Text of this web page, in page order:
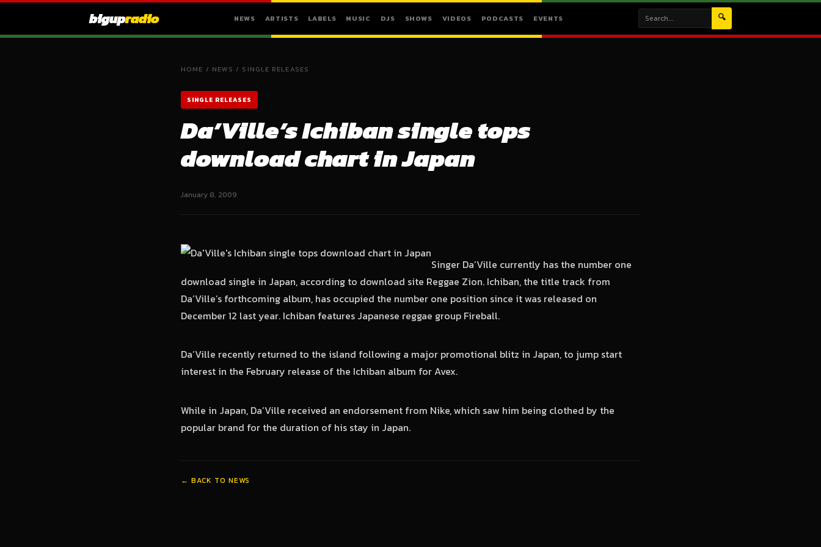
bigupradio NEWS ARTISTS LABELS MUSIC DJS SHOWS VIDEOS PODCASTS EVENTS 🔍
HOME / NEWS / SINGLE RELEASES
SINGLE RELEASES
Da’Ville’s Ichiban single tops
download chart in Japan
January 8, 2009
Singer Da’Ville currently has the number one
download single in Japan, according to download site Reggae Zion. Ichiban, the title track from
Da’Ville’s forthcoming album, has occupied the number one position since it was released on
December 12 last year. Ichiban features Japanese reggae group Fireball.
Da’Ville recently returned to the island following a major promotional blitz in Japan, to jump start
interest in the February release of the Ichiban album for Avex.
While in Japan, Da’Ville received an endorsement from Nike, which saw him being clothed by the
popular brand for the duration of his stay in Japan.
← BACK TO NEWS